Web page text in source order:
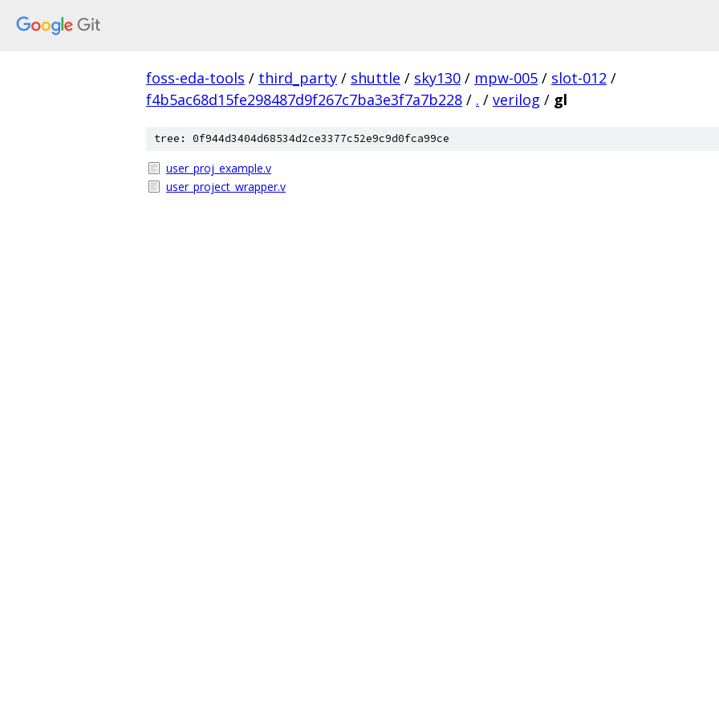
foss-eda-tools / third_party / shuttle / sky130 / mpw-005 / slot-012 /
f4b5ac68d15fe298487d9f267c7ba3e3f7a7b228 / . / verilog / gl
tree: 0f944d3404d68534d2ce3377c52e9c9d0fca99ce
user_proj_example.v
user_project_wrapper.v